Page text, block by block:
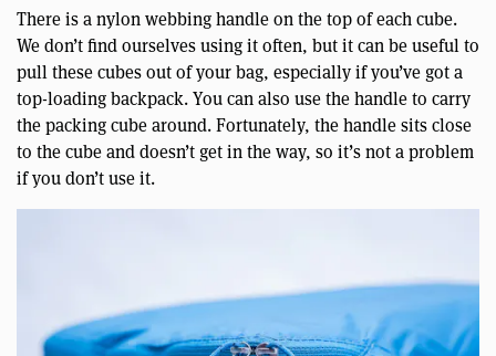
There is a nylon webbing handle on the top of each cube.
We don’t find ourselves using it often, but it can be useful to
pull these cubes out of your bag, especially if you’ve got a
top-loading backpack. You can also use the handle to carry
the packing cube around. Fortunately, the handle sits close
to the cube and doesn’t get in the way, so it’s not a problem
if you don’t use it.